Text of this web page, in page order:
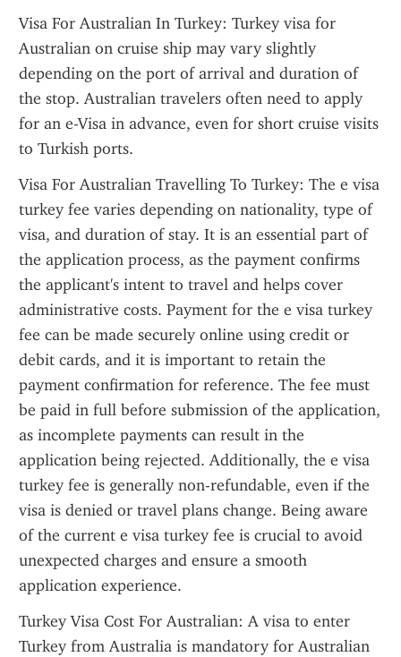
Visa For Australian In Turkey: Turkey visa for
Australian on cruise ship may vary slightly
depending on the port of arrival and duration of
the stop. Australian travelers often need to apply
for an e-Visa in advance, even for short cruise visits
to Turkish ports.
Visa For Australian Travelling To Turkey: The e visa
turkey fee varies depending on nationality, type of
visa, and duration of stay. It is an essential part of
the application process, as the payment confirms
the applicant's intent to travel and helps cover
administrative costs. Payment for the e visa turkey
fee can be made securely online using credit or
debit cards, and it is important to retain the
payment confirmation for reference. The fee must
be paid in full before submission of the application,
as incomplete payments can result in the
application being rejected. Additionally, the e visa
turkey fee is generally non-refundable, even if the
visa is denied or travel plans change. Being aware
of the current e visa turkey fee is crucial to avoid
unexpected charges and ensure a smooth
application experience.
Turkey Visa Cost For Australian: A visa to enter
Turkey from Australia is mandatory for Australian